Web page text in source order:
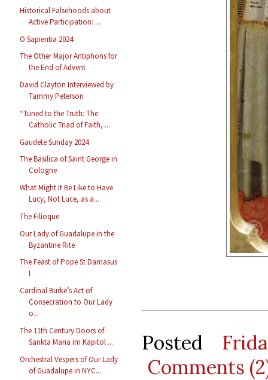
Historical Falsehoods about
Active Participation: ...
O Sapientia 2024
The Other Major Antiphons for
the End of Advent
David Clayton Interviewed by
Tammy Peterson
“Tuned to the Truth: The
Catholic Triad of Faith, ...
Gaudete Sunday 2024
The Basilica of Saint George in
Cologne
What Might It Be Like to Have
Lucy, Not Luce, as a...
The Filioque
Our Lady of Guadalupe in the
Byzantine Rite
The Feast of Pope St Damasus
I
Cardinal Burke’s Act of
Consecration to Our Lady
o...
The 11th Century Doors of
Sankta Maria im Kapitol ...
Orchestral Vespers of Our Lady
of Guadalupe in NYC...
Posted
Comments